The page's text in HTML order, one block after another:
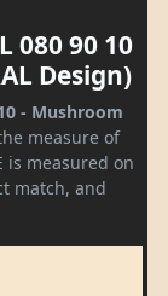
080 90 10
Design)
- Mushroom
measure of
is measured on
match, and